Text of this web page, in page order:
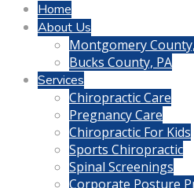
Home
About Us
Montgomery
Bucks County, PA
Services
Chiropractic Care
Pregnancy Care
Chiropractic For Kids
Sports Chiropractic
Spinal Screenings
Corporate Posture